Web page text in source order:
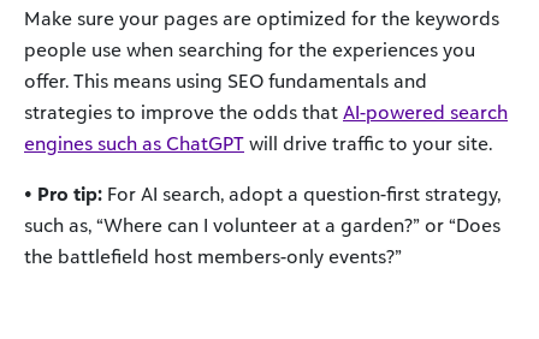
Make sure your pages are optimized for the keywords
people use when searching for the experiences you
offer. This means using SEO fundamentals and
strategies to improve the odds that AI-powered search
engines such as ChatGPT will drive traffic to your site.
• Pro tip: For AI search, adopt a question-first strategy,
such as, “Where can I volunteer at a garden?” or “Does
the battlefield host members-only events?”